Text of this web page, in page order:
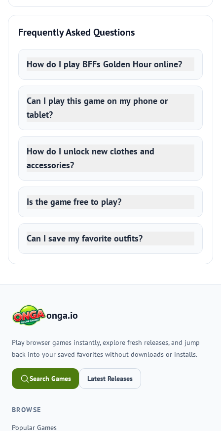
Frequently Asked Questions
How do I play BFFs Golden Hour online?
Can I play this game on my phone or
tablet?
How do I unlock new clothes and
accessories?
Is the game free to play?
Can I save my favorite outfits?
onga.io
Play browser games instantly, explore fresh releases, and jump
back into your saved favorites without downloads or installs.
Search Games Latest Releases
BROWSE
Popular Games